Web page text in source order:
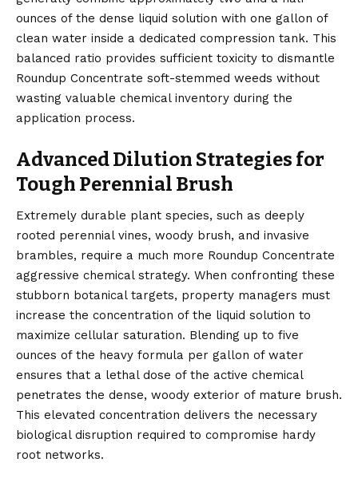
ounces of the dense liquid solution with one gallon of
clean water inside a dedicated compression tank. This
balanced ratio provides sufficient toxicity to dismantle
Roundup Concentrate soft-stemmed weeds without
wasting valuable chemical inventory during the
application process.
Advanced Dilution Strategies for
Tough Perennial Brush
Extremely durable plant species, such as deeply
rooted perennial vines, woody brush, and invasive
brambles, require a much more Roundup Concentrate
aggressive chemical strategy. When confronting these
stubborn botanical targets, property managers must
increase the concentration of the liquid solution to
maximize cellular saturation. Blending up to five
ounces of the heavy formula per gallon of water
ensures that a lethal dose of the active chemical
penetrates the dense, woody exterior of mature brush.
This elevated concentration delivers the necessary
biological disruption required to compromise hardy
root networks.